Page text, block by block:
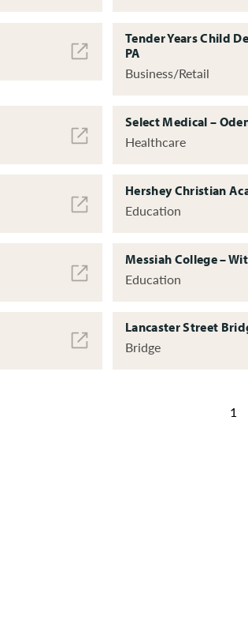
Tender Years Child
PA
Business/Retail
Select Medical –
Healthcare
Hershey Christian
Education
Messiah College –
Education
Lancaster Street
Bridge
1